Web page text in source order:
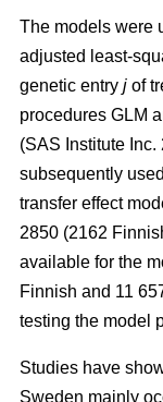
The models were
adjusted least-
genetic entry j of
procedures GLM
(SAS Institute
subsequently
transfer effect
2850 (2162
available for the
Finnish and 11
testing the model
Studies have
Sweden mainly